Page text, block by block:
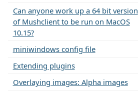
Can anyone work up a 64 bit version
of Mushclient to be run on MacOS
10.15?
miniwindows config file
Extending plugins
Overlaying images: Alpha images